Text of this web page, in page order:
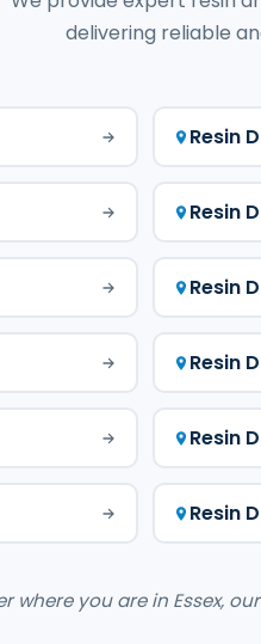
delivering reliable
Resin
Resin
Resin
Resin
Resin
Resin
where you are in Essex,